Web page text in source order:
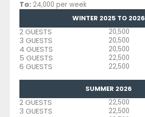
To: 24,000 per week
WINTER 2025 TO 2026
2 GUESTS 20,500
3 GUESTS 20,500
4 GUESTS 20,500
5 GUESTS 22,500
6 GUESTS 22,500
SUMMER 2026
2 GUESTS 22,500
3 GUESTS 22,500